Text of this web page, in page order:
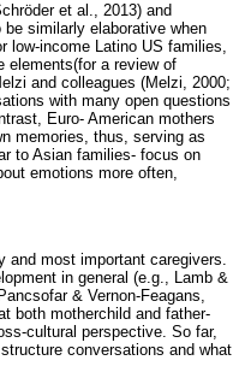
et al., 2013) and
similarly elaborative when
low-income Latino US families,
elements(for a review of
and colleagues (Melzi, 2000;
with many open questions
Euro- American mothers
memories, thus, serving as
to Asian families- focus on
emotions more often,
most important caregivers.
in general (e.g., Lamb &
& Vernon-Feagans,
both motherchild and father-
cultural perspective. So far,
conversations and what